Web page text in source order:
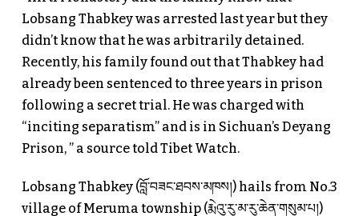
Lobsang Thabkey was arrested last year but they
didn’t know that he was arbitrarily detained.
Recently, his family found out that Thabkey had
already been sentenced to three years in prison
following a secret trial. He was charged with
“inciting separatism” and is in Sichuan’s Deyang
Prison, ” a source told Tibet Watch.
Lobsang Thabkey (བློ་བཟང་ཐབས་མཁས།) hails from No.3
village of Meruma township (རྨེའུ་རུ་མ་རུ་ཆེན་གསུམ་པ།)